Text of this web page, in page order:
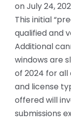
on July 24,
This initial
qualified and
Additional
windows are
of 2024 for
and license
offered will
submissions